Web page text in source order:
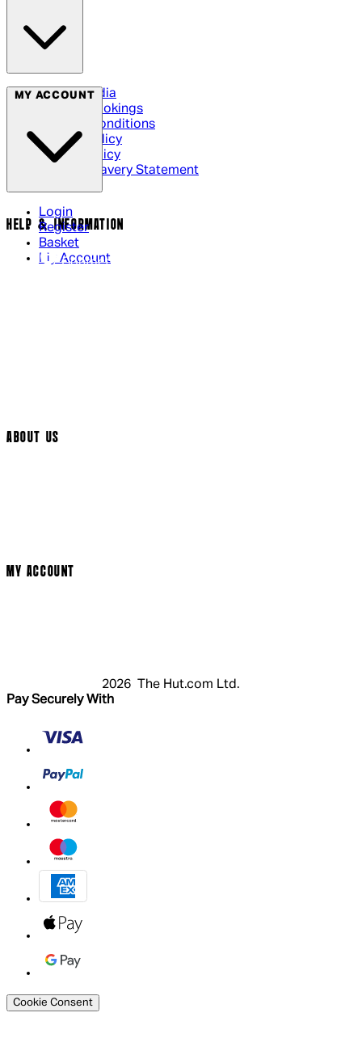
Social Media
Cinema Bookings
Terms & Conditions
Privacy Policy
Cookie Policy
Modern Slavery Statement
MY ACCOUNT
Login
Register
Basket
My Account
HELP & INFORMATION
Contact Us
ABOUT US
MY ACCOUNT
2026 The Hut.com Ltd.
Pay Securely With
Cookie Consent